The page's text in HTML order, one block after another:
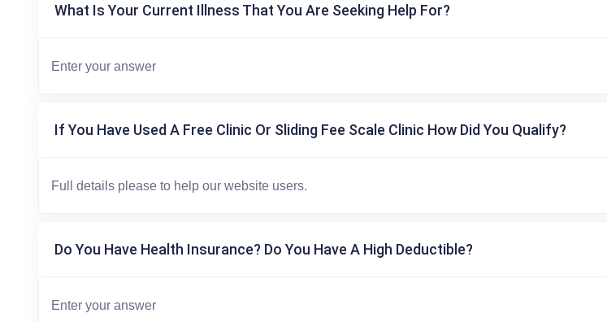
What Is Your Current Illness That You Are Seeking Help For?
If You Have Used A Free Clinic Or Sliding Fee Scale Clinic How Did You Qualify?
Do You Have Health Insurance? Do You Have A High Deductible?